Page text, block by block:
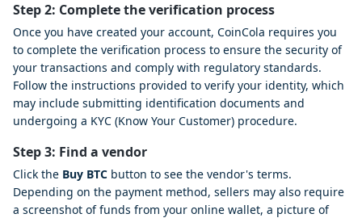
Step 2: Complete the verification process
Once you have created your account, CoinCola requires you
to complete the verification process to ensure the security of
your transactions and comply with regulatory standards.
Follow the instructions provided to verify your identity, which
may include submitting identification documents and
undergoing a KYC (Know Your Customer) procedure.
Step 3: Find a vendor
Click the Buy BTC button to see the vendor's terms.
Depending on the payment method, sellers may also require
a screenshot of funds from your online wallet, a picture of